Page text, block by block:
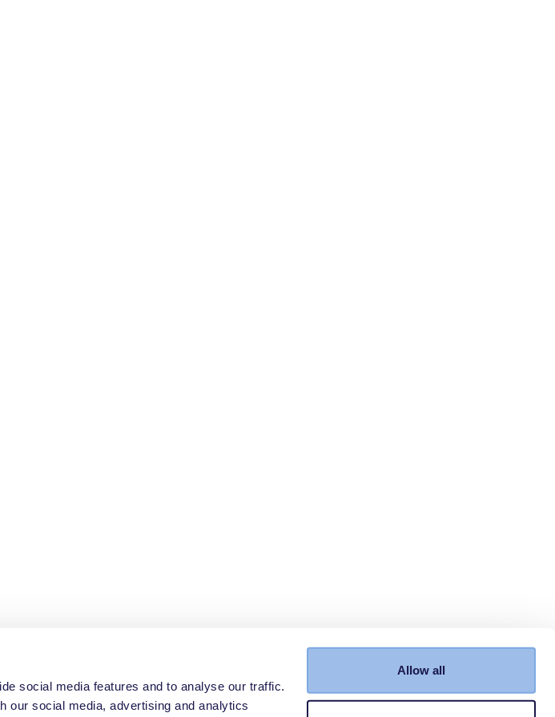
social media features and to analyse our traffic.
our social media, advertising and analytics
Allow all